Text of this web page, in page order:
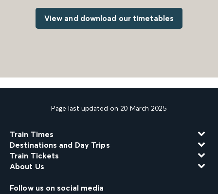
View and download our timetables
Page last updated on 20 March 2025
Train Times
Destinations and Day Trips
Train Tickets
About Us
Follow us on social media